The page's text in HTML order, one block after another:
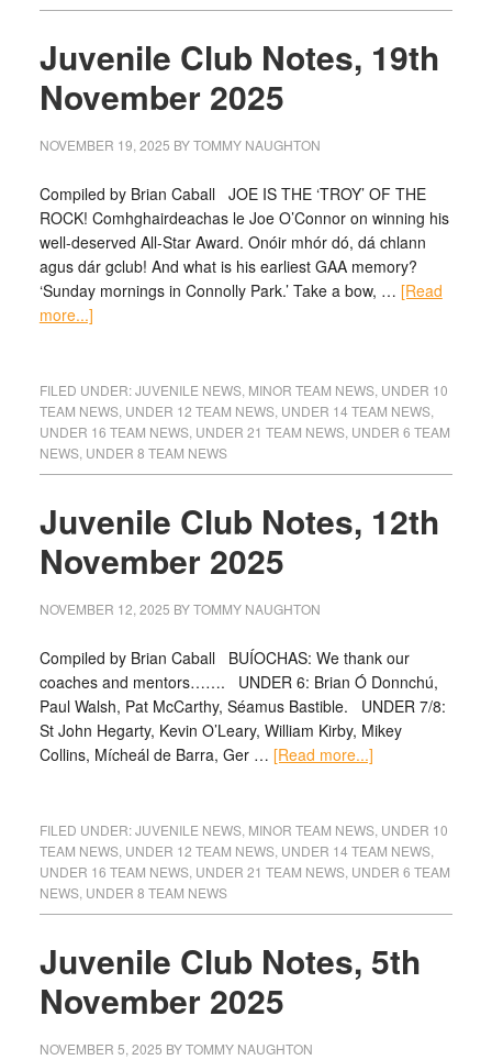
Juvenile Club Notes, 19th
November 2025
NOVEMBER 19, 2025 BYTOMMY NAUGHTON
Compiled by Brian Caball JOE IS THE ‘TROY’ OF THE
ROCK! Comhghairdeachas le Joe O’Connor on winning his
well-deserved All-Star Award. Onóir mhór dó, dá chlann
agus dár gclub! And what is his earliest GAA memory?
‘Sunday mornings in Connolly Park.’ Take a bow, … [Read
more...]
FILED UNDER:JUVENILE NEWS, MINOR TEAM NEWS, UNDER 10
TEAM NEWS, UNDER 12 TEAM NEWS, UNDER 14 TEAM NEWS,
UNDER 16 TEAM NEWS, UNDER 21 TEAM NEWS, UNDER 6 TEAM
NEWS, UNDER 8 TEAM NEWS
Juvenile Club Notes, 12th
November 2025
NOVEMBER 12, 2025 BYTOMMY NAUGHTON
Compiled by Brian Caball BUÍOCHAS: We thank our
coaches and mentors……. UNDER 6: Brian Ó Donnchú,
Paul Walsh, Pat McCarthy, Séamus Bastible. UNDER 7/8:
St John Hegarty, Kevin O’Leary, William Kirby, Mikey
Collins, Mícheál de Barra, Ger … [Read more...]
FILED UNDER:JUVENILE NEWS, MINOR TEAM NEWS, UNDER 10
TEAM NEWS, UNDER 12 TEAM NEWS, UNDER 14 TEAM NEWS,
UNDER 16 TEAM NEWS, UNDER 21 TEAM NEWS, UNDER 6 TEAM
NEWS, UNDER 8 TEAM NEWS
Juvenile Club Notes, 5th
November 2025
NOVEMBER 5, 2025 BYTOMMY NAUGHTON